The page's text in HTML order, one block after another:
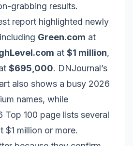
grabbing results.
report highlighted newly
Green.com at
at $1 million,
$695,000. DNJournal’s
also shows a busy 2026
names, while
Top 100 page lists several
$1 million or more.